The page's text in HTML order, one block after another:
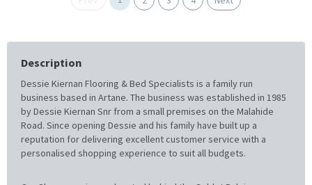
Description
Dessie Kiernan Flooring & Bed Specialists is a family run
business based in Artane. The business was established in 1985
by Dessie Kiernan Snr from a small premises on the Malahide
Road. Since opening Dessie and his family have built up a
reputation for delivering excellent customer service with a
personalised shopping experience to suit all budgets.